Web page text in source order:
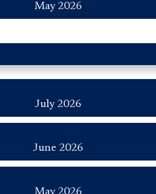
May 2026
July 2026
June 2026